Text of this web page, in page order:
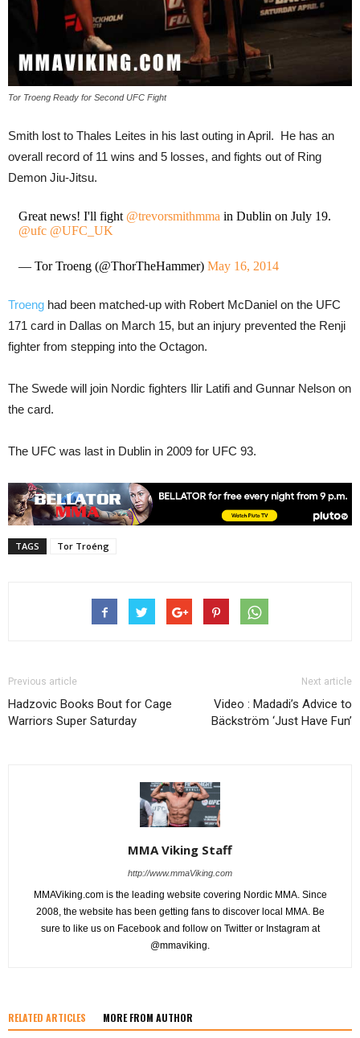
Tor Troeng Ready for Second UFC Fight
Smith lost to Thales Leites in his last outing in April. He has an
overall record of 11 wins and 5 losses, and fights out of Ring
Demon Jiu-Jitsu.
Great news! I'll fight @trevorsmithmma in Dublin on July 19.
@ufc @UFC_UK
— Tor Troeng (@ThorTheHammer) May 16, 2014
Troeng had been matched-up with Robert McDaniel on the UFC
171 card in Dallas on March 15, but an injury prevented the Renji
fighter from stepping into the Octagon.
The Swede will join Nordic fighters Ilir Latifi and Gunnar Nelson on
the card.
The UFC was last in Dublin in 2009 for UFC 93.
TAGS Tor Troéng
Previous article
Hadzovic Books Bout for Cage
Warriors Super Saturday
Next article
Video : Madadi’s Advice to
Bäckström ‘Just Have Fun’
MMA Viking Staff
http://www.mmaViking.com
MMAViking.com is the leading website covering Nordic MMA. Since
2008, the website has been getting fans to discover local MMA. Be
sure to like us on Facebook and follow on Twitter or Instagram at
@mmaviking.
RELATED ARTICLES MORE FROM AUTHOR